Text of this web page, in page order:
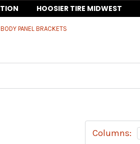
HOOSIER TIRE MIDWEST
BODY PANEL BRACKETS
Columns: